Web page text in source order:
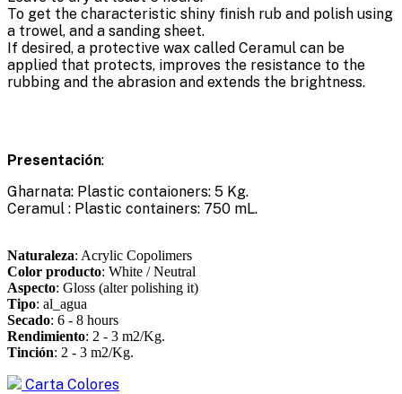
To get the characteristic shiny finish rub and polish using
a trowel, and a sanding sheet.
If desired, a protective wax called Ceramul can be
applied that protects, improves the resistance to the
rubbing and the abrasion and extends the brightness.
Presentación:
Gharnata: Plastic contaioners: 5 Kg.
Ceramul : Plastic containers: 750 mL.
Naturaleza: Acrylic Copolimers
Color producto: White / Neutral
Aspecto: Gloss (alter polishing it)
Tipo: al_agua
Secado: 6 - 8 hours
Rendimiento: 2 - 3 m2/Kg.
Tinción: 2 - 3 m2/Kg.
Carta Colores